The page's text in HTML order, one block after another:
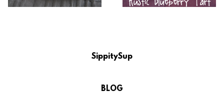
SippitySup
BLOG